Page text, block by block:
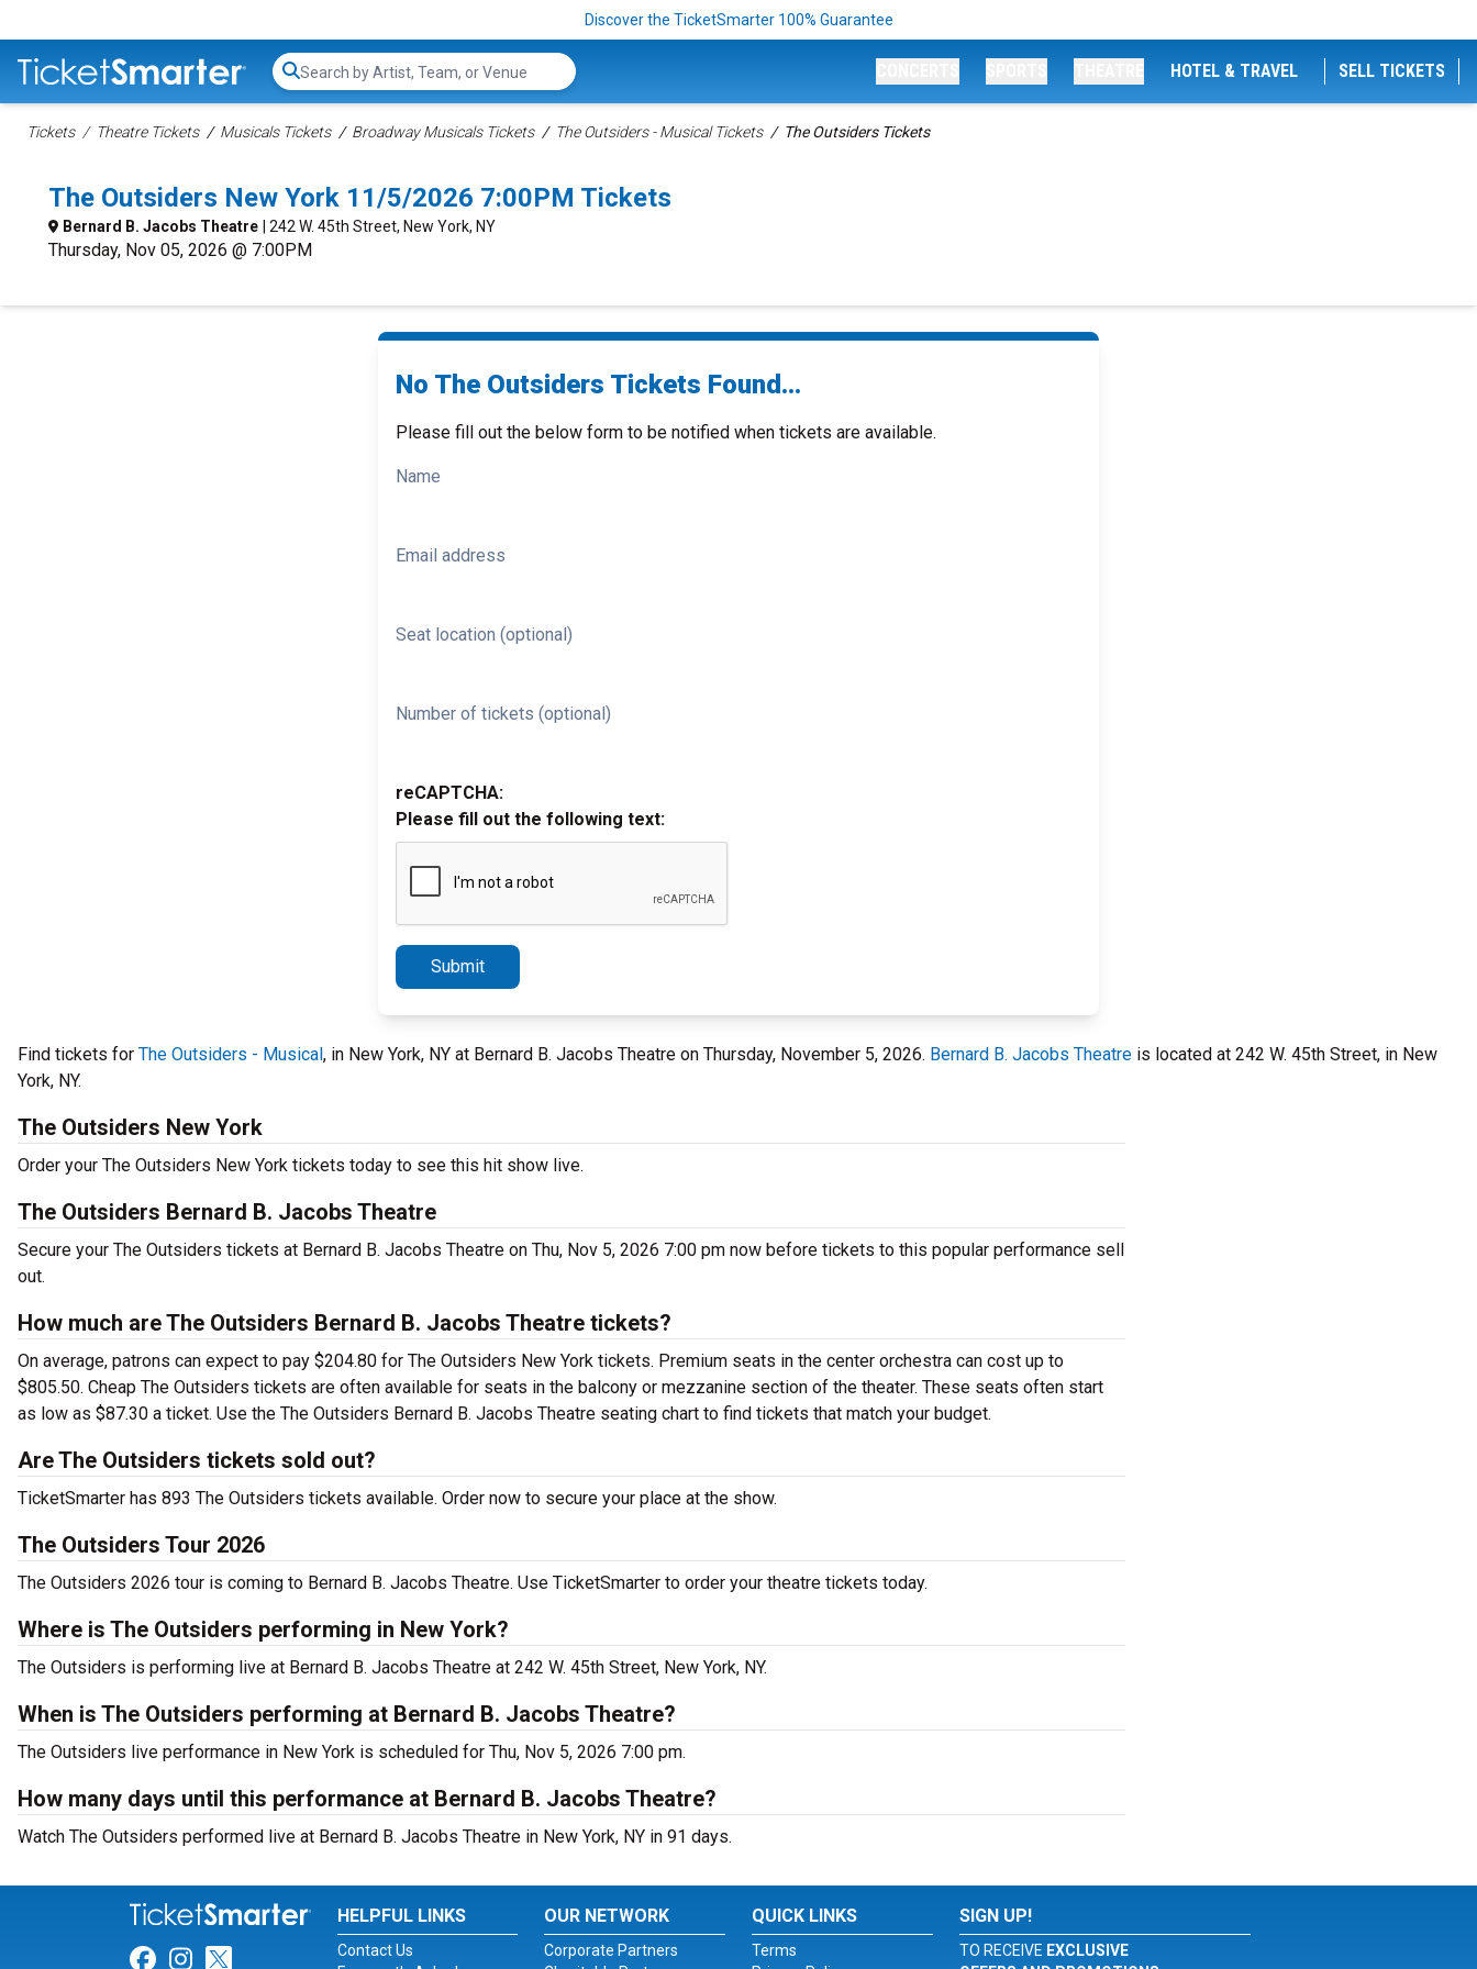
Discover the TicketSmarter 100% Guarantee
Search...
HOTEL & TRAVEL SELL TICKETS
Tickets Theatre Tickets Musicals Tickets Broadway Musicals Tickets The Outsiders - Musical Tickets The Outsiders Tickets
The Outsiders New York 11/5/2026 7:00PM Tickets
Bernard B. Jacobs Theatre | 242 W. 45th Street, New York, NY
Thursday, Nov 05, 2026 @ 7:00PM
No The Outsiders Tickets Found...
Please fill out the below form to be notified when tickets are available.
Name
Email address
Seat location (optional)
Number of tickets (optional)
reCAPTCHA:
Please fill out the following text:
Submit
Find tickets for The Outsiders - Musical, in New York, NY at Bernard B. Jacobs Theatre on Thursday, November 5, 2026. Bernard B. Jacobs Theatre is located at 242 W. 45th Street, in New
York, NY.
The Outsiders New York
Order your The Outsiders New York tickets today to see this hit show live.
The Outsiders Bernard B. Jacobs Theatre
Secure your The Outsiders tickets at Bernard B. Jacobs Theatre on Thu, Nov 5, 2026 7:00 pm now before tickets to this popular performance sell
out.
How much are The Outsiders Bernard B. Jacobs Theatre tickets?
On average, patrons can expect to pay $204.80 for The Outsiders New York tickets. Premium seats in the center orchestra can cost up to
$805.50. Cheap The Outsiders tickets are often available for seats in the balcony or mezzanine section of the theater. These seats often start
as low as $87.30 a ticket. Use the The Outsiders Bernard B. Jacobs Theatre seating chart to find tickets that match your budget.
Are The Outsiders tickets sold out?
TicketSmarter has 893 The Outsiders tickets available. Order now to secure your place at the show.
The Outsiders Tour 2026
The Outsiders 2026 tour is coming to Bernard B. Jacobs Theatre. Use TicketSmarter to order your theatre tickets today.
Where is The Outsiders performing in New York?
The Outsiders is performing live at Bernard B. Jacobs Theatre at 242 W. 45th Street, New York, NY.
When is The Outsiders performing at Bernard B. Jacobs Theatre?
The Outsiders live performance in New York is scheduled for Thu, Nov 5, 2026 7:00 pm.
How many days until this performance at Bernard B. Jacobs Theatre?
Watch The Outsiders performed live at Bernard B. Jacobs Theatre in New York, NY in 91 days.
Link for Facebook
Link for Instagram
Link for Twitter
HELPFUL LINKS
Contact Us
OUR NETWORK
Corporate Partners
QUICK LINKS
Terms
SIGN UP!
TO RECEIVE EXCLUSIVE